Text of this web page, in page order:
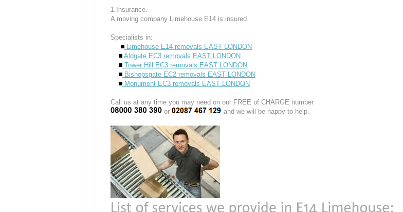
1.Insurance.
A moving company Limehouse E14 is insured.
Specialists in:
Limehouse E14 removals EAST LONDON
Aldgate EC3 removals EAST LONDON
Tower Hill EC3 removals EAST LONDON
Bishopsgate EC2 removals EAST LONDON
Monument EC3 removals EAST LONDON
Call us at any time you may need on our FREE of CHARGE number
or
and we will be happy to help.